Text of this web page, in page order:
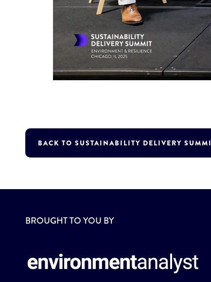
BACK TO SUSTAINABILITY DELIVERY
BROUGHT TO YOU BY